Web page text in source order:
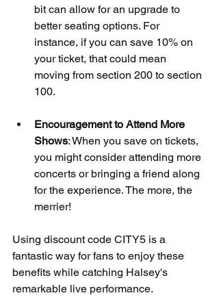
bit can allow for an upgrade to
better seating options. For
instance, if you can save 10% on
your ticket, that could mean
moving from section 200 to section
100.
Encouragement to Attend More
Shows: When you save on tickets,
you might consider attending more
concerts or bringing a friend along
for the experience. The more, the
merrier!
Using discount code CITY5 is a
fantastic way for fans to enjoy these
benefits while catching Halsey's
remarkable live performance.